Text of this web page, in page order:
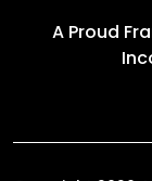
A Proud